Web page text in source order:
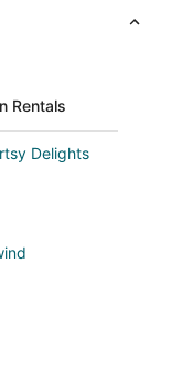
Rentals
Delights